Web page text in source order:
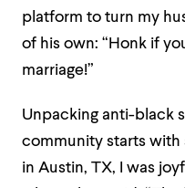
platform to turn my
of his own: “Honk if
marriage!”
Unpacking anti-black
community starts with
in Austin, TX, I was